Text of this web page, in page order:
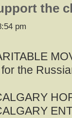
the
pm
the